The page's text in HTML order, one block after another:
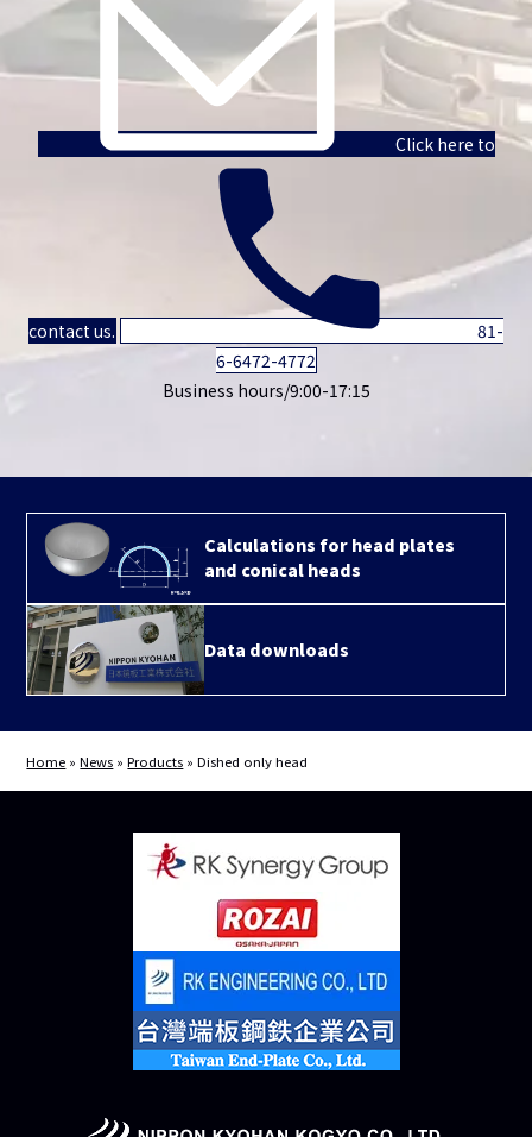
Click here to
contact us.
81-
6-6472-4772
Business hours/9:00-17:15
Calculations for head plates
and conical heads
Data downloads
Home »News »Products »Dished only head